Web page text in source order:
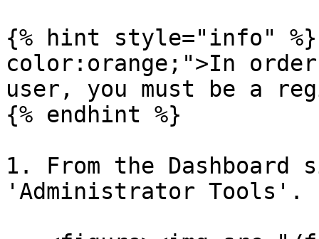
{% hint style="info" %}
color:orange;">In
user, you must be a
{% endhint %}
1. From the Dashboard
'Administrator Tools'.